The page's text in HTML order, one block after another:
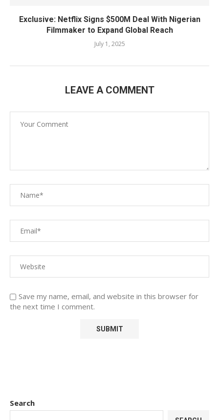
Exclusive: Netflix Signs $500M Deal With Nigerian
Filmmaker to Expand Global Reach
July 1, 2025
LEAVE A COMMENT
Save my name, email, and website in this browser for
the next time I comment.
Search